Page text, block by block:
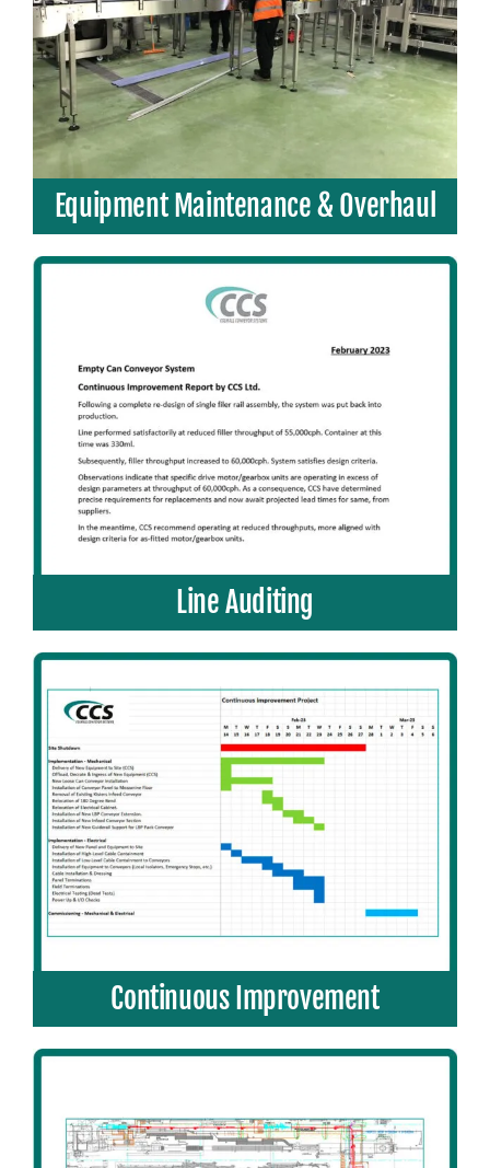
Equipment Maintenance & Overhaul
Line Auditing
Continuous Improvement